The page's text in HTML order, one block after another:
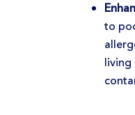
to
living